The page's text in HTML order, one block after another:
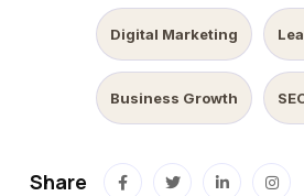
Digital Marketing
Business Growth
Share